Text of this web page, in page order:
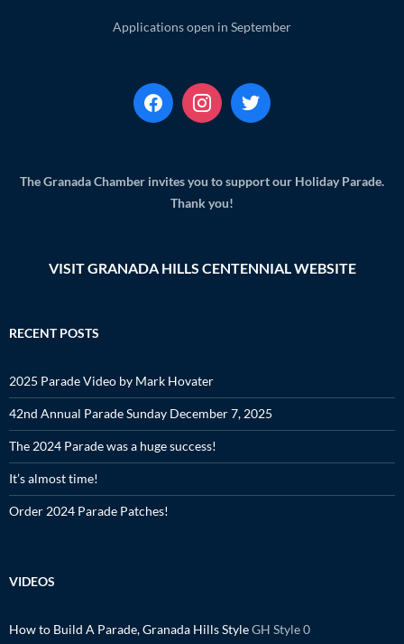
Applications open in September
The Granada Chamber invites you to support our Holiday Parade.
Thank you!
VISIT GRANADA HILLS CENTENNIAL WEBSITE
RECENT POSTS
2025 Parade Video by Mark Hovater
42nd Annual Parade Sunday December 7, 2025
The 2024 Parade was a huge success!
It’s almost time!
Order 2024 Parade Patches!
VIDEOS
How to Build A Parade, Granada Hills StyleGH Style 0